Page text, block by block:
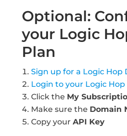
Optional:
your Logic
Plan
Sign up for a Logic Hop
Login to your Logic
Click the My
Make sure the Domain
Copy your API Key